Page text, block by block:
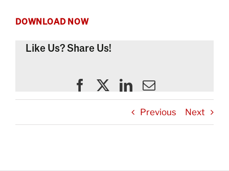
DOWNLOAD NOW
Like Us? Share Us!
Previous Next